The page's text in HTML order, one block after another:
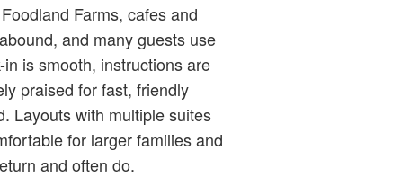
Farms, cafes and
and many guests use
is smooth, instructions are
praised for fast, friendly
Layouts with multiple suites
for larger families and
and often do.